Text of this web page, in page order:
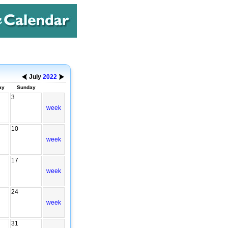
July 2022
Sunday
3
week
10
week
17
week
24
week
31